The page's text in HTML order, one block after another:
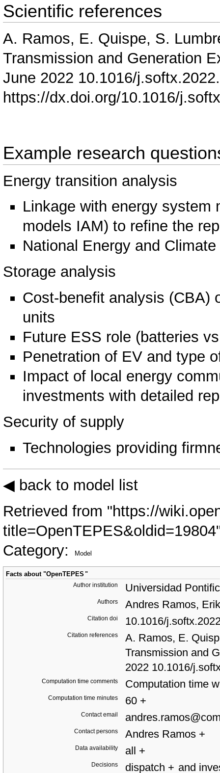
Scientific references
A. Ramos, E. Quispe, S.
Transmission and Generation
June 2022 10.1016/
https://dx.doi.org/10.1016/
Example research
Energy transition analysis
Linkage with energy system
models IAM) to refine the
National Energy and
Storage analysis
Cost-benefit analysis (CBA)
units
Future ESS role (batteries
Penetration of EV and type
Impact of local energy
investments with detailed
Security of supply
Technologies providing
◀ back to model list
Retrieved from "https://
title=OpenTEPES&oldid=19804
Category: Model
Facts about "OpenTEPES "
Author institution Universidad
Authors Andres Ramos,
Citation doi 10.1016/
Citation references
A. Ramos, E.
Transmission and
2022 10.1016/
Computation time comments Computation time
Computation time minutes 60 +
Contact email
Contact persons Andres Ramos +
Data availability all +
Decisions dispatch + and